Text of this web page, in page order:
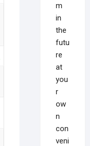
m
in
the
futu
re
at
you
r
ow
n
con
veni